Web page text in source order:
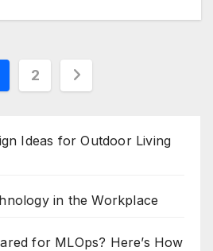
2
Ideas for Outdoor Living
in the Workplace
for MLOps? Here’s How